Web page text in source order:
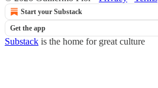
Start your Substack
Get the app
Substack is the home for great culture